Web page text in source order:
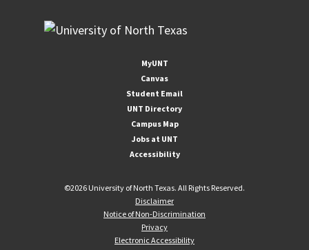
MyUNT
Canvas
Student Email
UNT Directory
Campus Map
Jobs at UNT
Accessibility
©2026 University of North Texas. All Rights Reserved.
Disclaimer
Notice of Non-Discrimination
Privacy
Electronic Accessibility